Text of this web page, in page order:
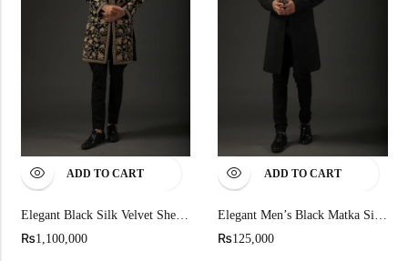
ADD TO CART
Elegant Black Silk Velvet Sherwani
₨1,100,000
ADD TO CART
Elegant Men’s Black Matka Silk Sherwani
₨125,000